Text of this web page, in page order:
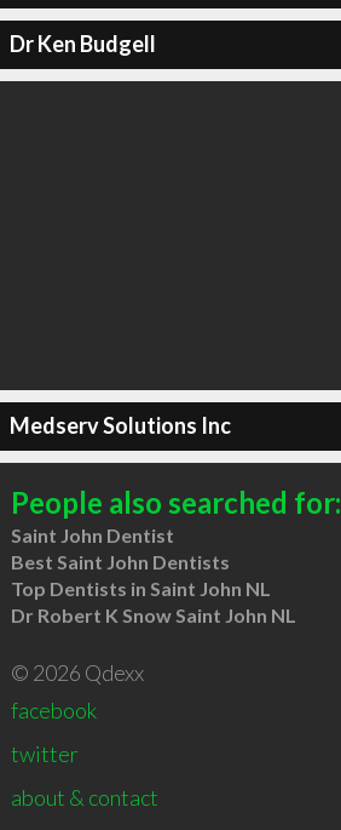
Dr Ken Budgell
Medserv Solutions Inc
People also searched for:
Saint John Dentist
Best Saint John Dentists
Top Dentists in Saint John NL
Dr Robert K Snow Saint John NL
© 2026 Qdexx
facebook
twitter
about & contact